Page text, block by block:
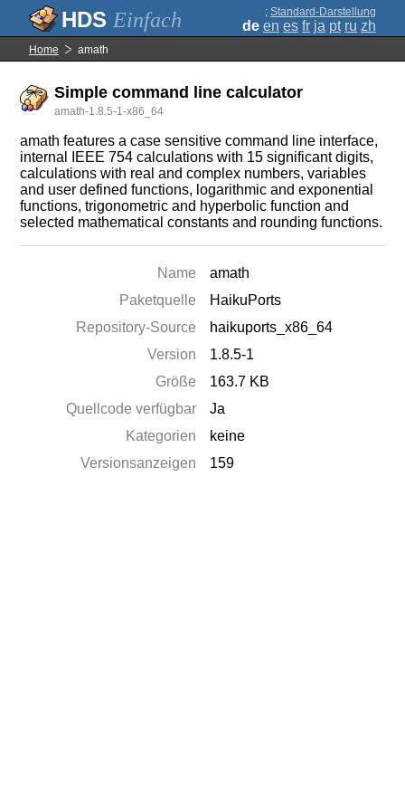
Einfach ; Standard-Darstellung
de en es fr ja pt ru zh
Home amath
Simple command line calculator
amath-1.8.5-1-x86_64
amath features a case sensitive command line interface,
internal IEEE 754 calculations with 15 significant digits,
calculations with real and complex numbers, variables
and user defined functions, logarithmic and exponential
functions, trigonometric and hyperbolic function and
selected mathematical constants and rounding functions.
Name
amath
Paketquelle
HaikuPorts
Repository-Source
haikuports_x86_64
Version
1.8.5-1
Größe
163.7 KB
Quellcode verfügbar
Ja
Kategorien
keine
Versionsanzeigen
159